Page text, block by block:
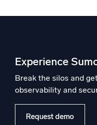
Experience
Break the silos and
observability and
Request demo